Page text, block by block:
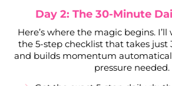
Day 2: The 30-Minute
Here’s where the magic begins.
the 5-step checklist that takes just
and builds momentum
pressure needed.